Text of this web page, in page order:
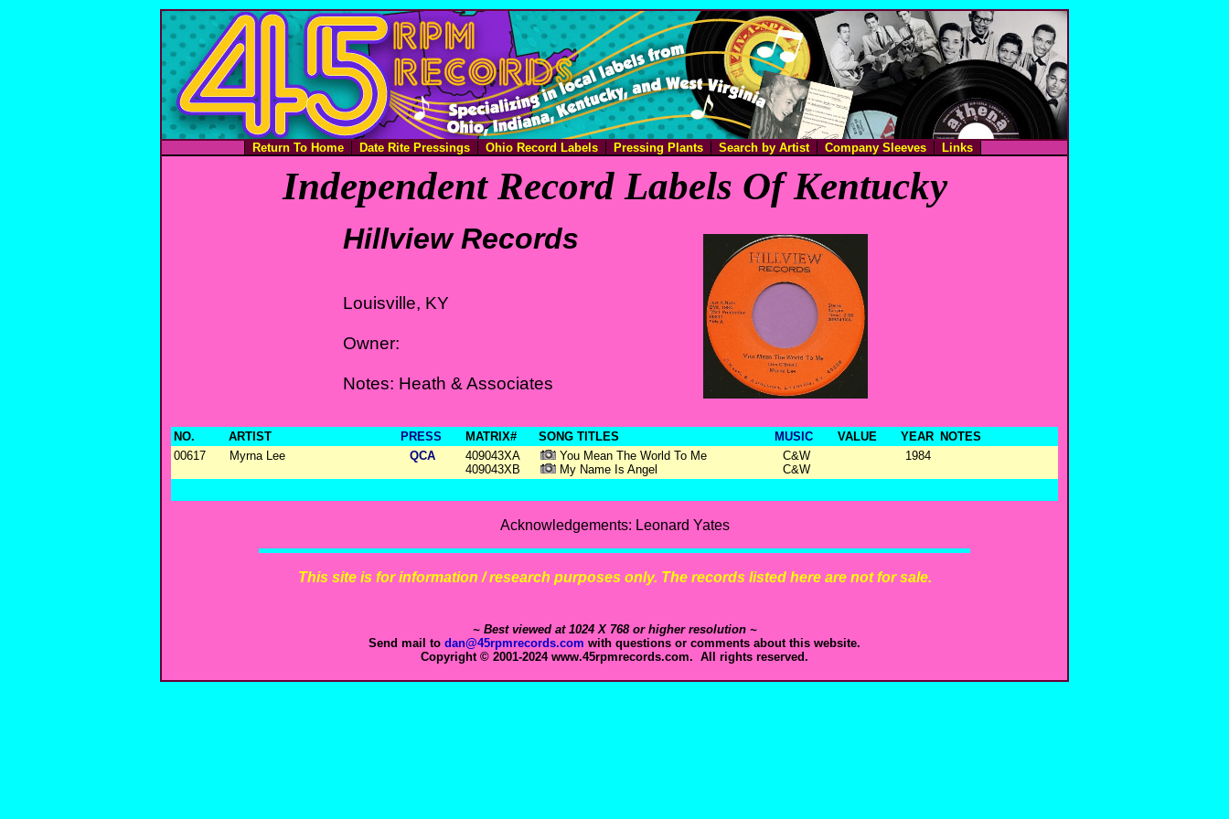
Return To Home Date Rite Pressings Ohio Record Labels Pressing Plants Search by Artist Company Sleeves Links
Independent Record Labels Of Kentucky
Hillview Records
Louisville, KY
Owner:
Notes: Heath & Associates
NO. ARTIST PRESS MATRIX# SONG TITLES MUSIC VALUE YEAR
NOTES
00617
Myrna Lee QCA
409043XA
409043XB
You Mean The World To Me
My Name Is Angel
C&W
C&W
1984
Acknowledgements: Leonard Yates
This site is for information / research purposes only. The records listed here are not for sale.
~ Best viewed at 1024 X 768 or higher resolution ~
Send mail to dan@45rpmrecords.com with questions or comments about this website.
Copyright © 2001-2024 www.45rpmrecords.com. All rights reserved.